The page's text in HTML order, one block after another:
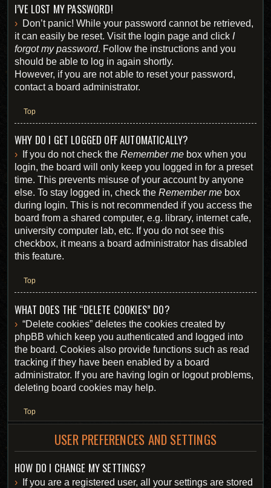
I’VE LOST MY PASSWORD!
Don’t panic! While your password cannot be retrieved,
it can easily be reset. Visit the login page and click I
forgot my password. Follow the instructions and you
should be able to log in again shortly.
However, if you are not able to reset your password,
contact a board administrator.
Top
WHY DO I GET LOGGED OFF AUTOMATICALLY?
If you do not check the Remember me box when you
login, the board will only keep you logged in for a preset
time. This prevents misuse of your account by anyone
else. To stay logged in, check the Remember me box
during login. This is not recommended if you access the
board from a shared computer, e.g. library, internet cafe,
university computer lab, etc. If you do not see this
checkbox, it means a board administrator has disabled
this feature.
Top
WHAT DOES THE “DELETE COOKIES” DO?
“Delete cookies” deletes the cookies created by
phpBB which keep you authenticated and logged into
the board. Cookies also provide functions such as read
tracking if they have been enabled by a board
administrator. If you are having login or logout problems,
deleting board cookies may help.
Top
USER PREFERENCES AND SETTINGS
HOW DO I CHANGE MY SETTINGS?
If you are a registered user, all your settings are stored